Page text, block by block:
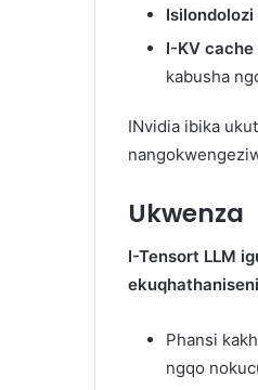
I-KV cache
kabusha
INvidia ibika
Ukwenza
I-Tensort LLM
Phansi
ngqo